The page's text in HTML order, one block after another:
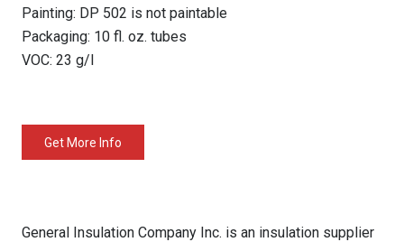
Painting: DP 502 is not paintable
Packaging: 10 fl. oz. tubes
VOC: 23 g/l
Get More Info
General Insulation Company Inc. is an insulation supplier